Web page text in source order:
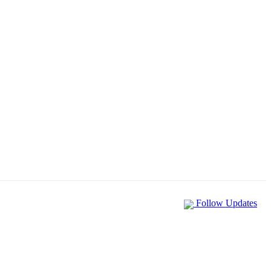
Follow Updates